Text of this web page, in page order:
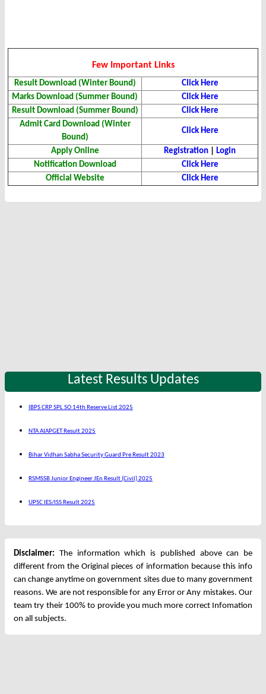
Few Important Links
Result Download (Winter Bound)
Click Here
Marks Download (Summer Bound)
Click Here
Result Download (Summer Bound)
Click Here
Admit Card Download (Winter
Bound)
Click Here
Apply Online Registration
Login
Notification Download
Click Here
Official Website
Click Here
Latest Results Updates
IBPS CRP SPL SO 14th Reserve List 2025
NTA AIAPGET Result 2025
Bihar Vidhan Sabha Security Guard Pre Result 2023
RSMSSB Junior Engineer JEn Result (Civil) 2025
UPSC IES/ISS Result 2025
Disclaimer: The information which is published above can be
different from the Original pieces of information because this info
can change anytime on government sites due to many government
reasons. We are not responsible for any Error or Any mistakes. Our
team try their 100% to provide you much more correct Infomation
on all subjects.